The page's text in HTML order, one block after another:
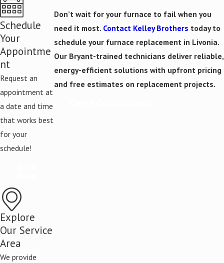
Don’t wait for your furnace to fail when you
need it most. Contact Kelley Brothers today to
schedule your furnace replacement in Livonia.
Our Bryant-trained technicians deliver reliable,
energy-efficient solutions with upfront pricing
and free estimates on replacement projects.
Schedule
Your
Appointme
nt
Request an
appointment at
a date and time
that works best
for your
schedule!
Explore
Our Service
Area
We provide